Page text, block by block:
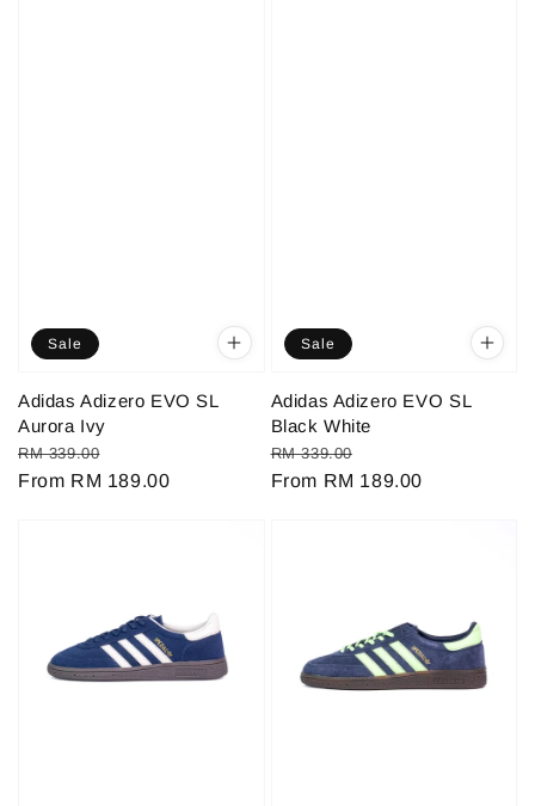
Sale
Adidas Adizero EVO SL
Aurora Ivy
Regular
price
RM 339.00
price
From RM 189.00
Sale
Adidas Adizero EVO SL
Black White
Regular
price
RM 339.00
price
From RM 189.00